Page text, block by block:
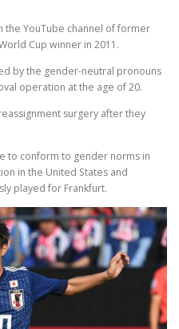
the YouTube channel of former
Cup winner in 2011.
by the gender-neutral pronouns
operation at the age of 20.
surgery after they
to conform to gender norms in
in the United States and
played for Frankfurt.